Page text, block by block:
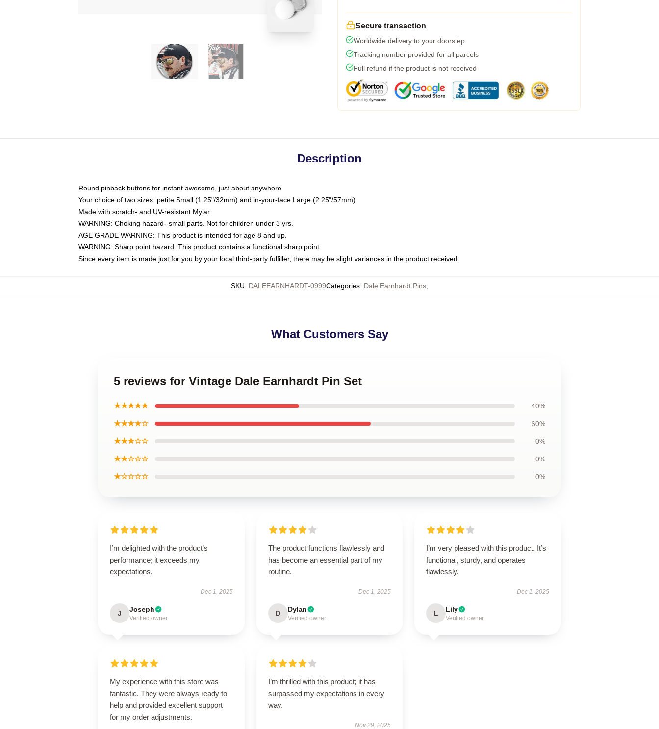
Secure transaction
Worldwide delivery to your doorstep
Tracking number provided for all parcels
Full refund if the product is not received
Description
Round pinback buttons for instant awesome, just about anywhere
Your choice of two sizes: petite Small (1.25"/32mm) and in-your-face Large (2.25"/57mm)
Made with scratch- and UV-resistant Mylar
WARNING: Choking hazard--small parts. Not for children under 3 yrs.
AGE GRADE WARNING: This product is intended for age 8 and up.
WARNING: Sharp point hazard. This product contains a functional sharp point.
Since every item is made just for you by your local third-party fulfiller, there may be slight variances in the product received
SKU: DALEEARNHARDT-0999Categories: Dale Earnhardt Pins
What Customers Say
5 reviews for Vintage Dale Earnhardt Pin Set
★★★★★ 40%
★★★★☆ 60%
★★★☆☆ 0%
★★☆☆☆ 0%
★☆☆☆☆ 0%
I’m delighted with the product’s
performance; it exceeds my
expectations.
Dec 1, 2025
J Joseph
Verified owner
The product functions flawlessly and
has become an essential part of my
routine.
Dec 1, 2025
D Dylan
Verified owner
I’m very pleased with this product. It’s
functional, sturdy, and operates
flawlessly.
Dec 1, 2025
L Lily
Verified owner
My experience with this store was
fantastic. They were always ready to
help and provided excellent support
for my order adjustments.
I’m thrilled with this product; it has
surpassed my expectations in every
way.
Nov 29, 2025